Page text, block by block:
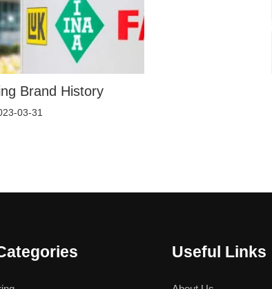
Brand History
03-31
Useful Links